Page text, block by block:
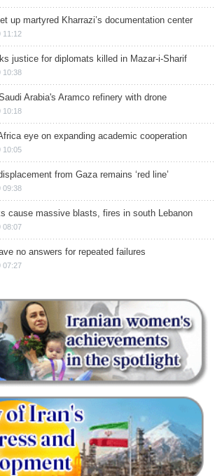
up martyred Kharrazi’s documentation center
11:12
justice for diplomats killed in Mazar-i-Sharif
10:38
Arabia's Aramco refinery with drone
10:18
eye on expanding academic cooperation
10:05
from Gaza remains ‘red line’
09:38
cause massive blasts, fires in south Lebanon
08:07
no answers for repeated failures
07:27